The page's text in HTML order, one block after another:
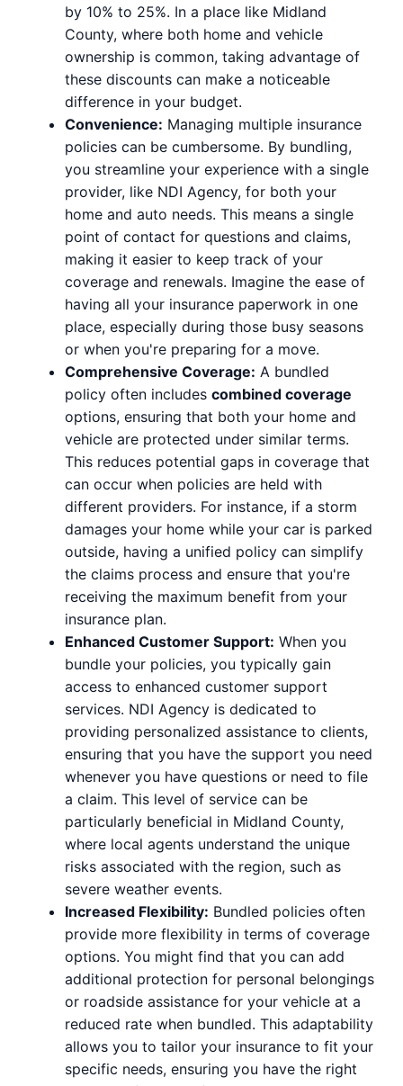
by 10% to 25%. In a place like Midland
County, where both home and vehicle
ownership is common, taking advantage of
these discounts can make a noticeable
difference in your budget.
Convenience: Managing multiple insurance
policies can be cumbersome. By bundling,
you streamline your experience with a single
provider, like NDI Agency, for both your
home and auto needs. This means a single
point of contact for questions and claims,
making it easier to keep track of your
coverage and renewals. Imagine the ease of
having all your insurance paperwork in one
place, especially during those busy seasons
or when you're preparing for a move.
Comprehensive Coverage: A bundled
policy often includes combined coverage
options, ensuring that both your home and
vehicle are protected under similar terms.
This reduces potential gaps in coverage that
can occur when policies are held with
different providers. For instance, if a storm
damages your home while your car is parked
outside, having a unified policy can simplify
the claims process and ensure that you're
receiving the maximum benefit from your
insurance plan.
Enhanced Customer Support: When you
bundle your policies, you typically gain
access to enhanced customer support
services. NDI Agency is dedicated to
providing personalized assistance to clients,
ensuring that you have the support you need
whenever you have questions or need to file
a claim. This level of service can be
particularly beneficial in Midland County,
where local agents understand the unique
risks associated with the region, such as
severe weather events.
Increased Flexibility: Bundled policies often
provide more flexibility in terms of coverage
options. You might find that you can add
additional protection for personal belongings
or roadside assistance for your vehicle at a
reduced rate when bundled. This adaptability
allows you to tailor your insurance to fit your
specific needs, ensuring you have the right